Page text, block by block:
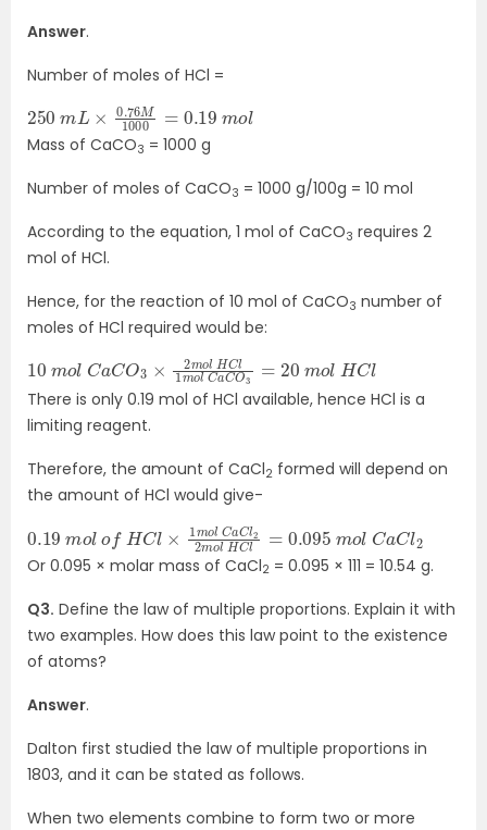
Answer.
Number of moles of HCl =
250 m 0.76M 1000=
mo
Mass of CaCO3 = 1000 g
Number of moles of CaCO3 = 1000 g/100g = 10 mol
According to the equation, 1 mol of CaCO3 requires 2
mol of HCl.
Hence, for the reaction of 10 mol of CaCO3 number of
moles of HCl required would be:
10 o C aCO mo l HC mol aCO3
=20 m o HC
There is only 0.19 mol of HCl available, hence HCl is a
limiting reagent.
Therefore, the amount of CaCl2 formed will depend on
the amount of HCl would give-
0.19 o of HCl mol CaC 2mol l =
0.095 m C Cl2
Or 0.095 × molar mass of CaCl2 = 0.095 × 111 = 10.54 g.
Q3. Define the law of multiple proportions. Explain it with
two examples. How does this law point to the existence
of atoms?
Answer.
Dalton first studied the law of multiple proportions in
1803, and it can be stated as follows.
When two elements combine to form two or more